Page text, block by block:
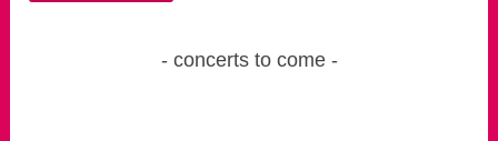
concerts to come